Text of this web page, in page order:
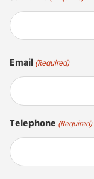
Email (Required)
Telephone (Required)